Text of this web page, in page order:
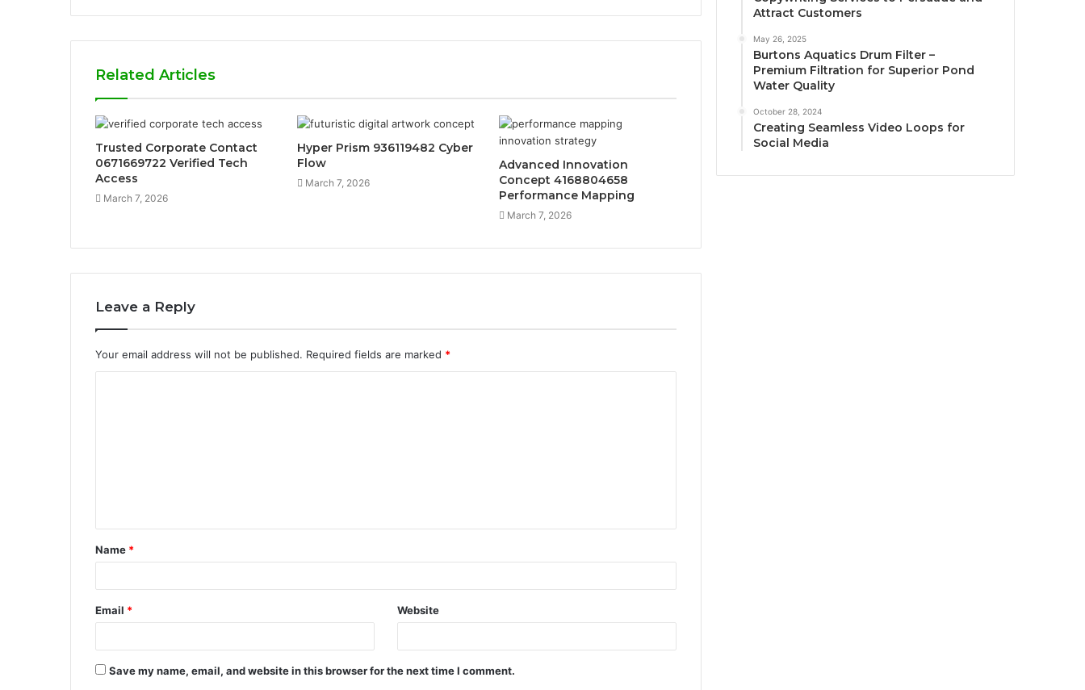
Related Articles
Trusted Corporate Contact
0671669722 Verified Tech
Access
March 7, 2026
Hyper Prism 936119482 Cyber
Flow
March 7, 2026
Advanced Innovation
Concept 4168804658
Performance Mapping
March 7, 2026
Leave a Reply
Your email address will not be published. Required fields are marked *
t
*
Name *
Email * Website
Save my name, email, and website in this browser for the next time I comment.
Attract Customers
May 26, 2025
Burtons Aquatics Drum Filter –
Premium Filtration for Superior Pond
Water Quality
October 28, 2024
Creating Seamless Video Loops for
Social Media